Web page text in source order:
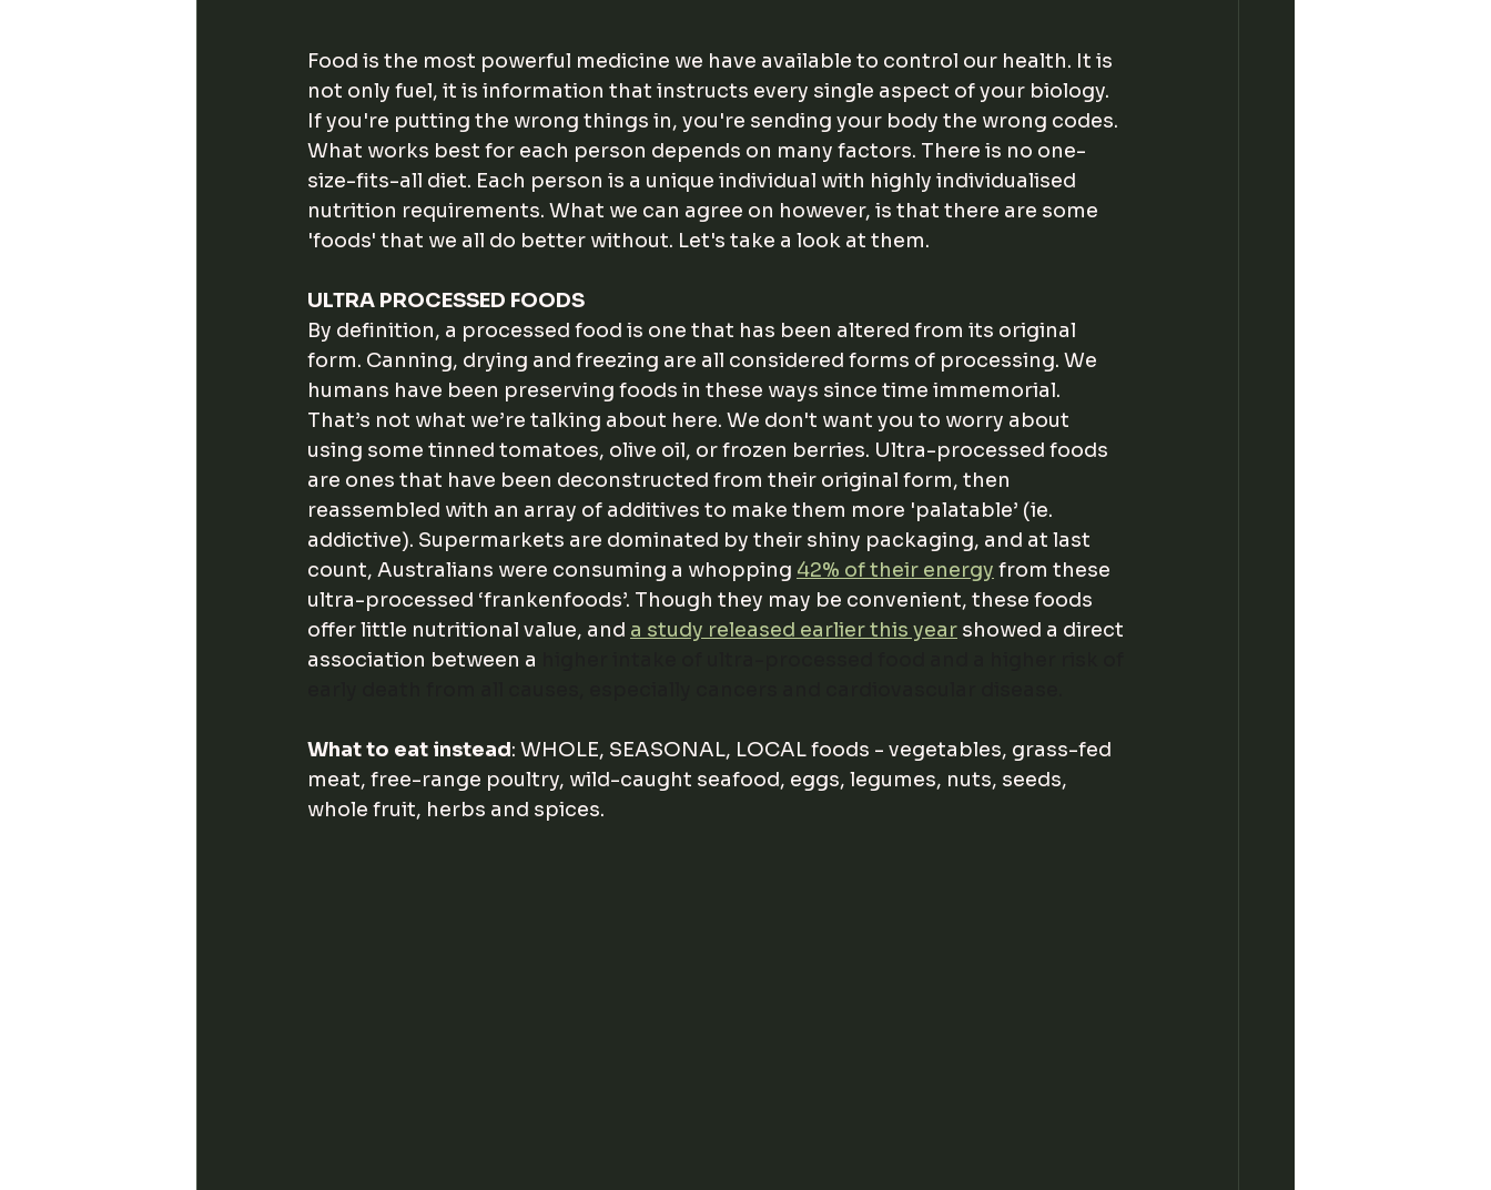
Food is the most powerful medicine we have available to control our health. It is
not only fuel, it is information that instructs every single aspect of your biology.
If you're putting the wrong things in, you're sending your body the wrong codes.
What works best for each person depends on many factors. There is no one-
size-fits-all diet. Each person is a unique individual with highly individualised
nutrition requirements. What we can agree on however, is that there are some
'foods' that we all do better without. Let's take a look at them.
ULTRA PROCESSED FOODS
By definition, a processed food is one that has been altered from its original
form. Canning, drying and freezing are all considered forms of processing. We
humans have been preserving foods in these ways since time immemorial.
That’s not what we’re talking about here. We don't want you to worry about
using some tinned tomatoes, olive oil, or frozen berries. Ultra-processed foods
are ones that have been deconstructed from their original form, then
reassembled with an array of additives to make them more 'palatable’ (ie.
addictive). Supermarkets are dominated by their shiny packaging, and at last
count, Australians were consuming a whopping 42% of their energy from these
ultra-processed ‘frankenfoods’. Though they may be convenient, these foods
offer little nutritional value, and a study released earlier this year showed a direct
association between a
What to eat instead: WHOLE, SEASONAL, LOCAL foods - vegetables, grass-fed
meat, free-range poultry, wild-caught seafood, eggs, legumes, nuts, seeds,
whole fruit, herbs and spices.